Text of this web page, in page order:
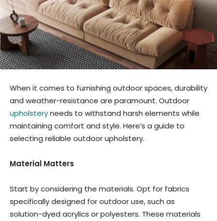
When it comes to furnishing outdoor spaces, durability
and weather-resistance are paramount. Outdoor
upholsteryneeds to withstand harsh elements while
maintaining comfort and style. Here’s a guide to
selecting reliable outdoor upholstery.
Material Matters
Start by considering the materials. Opt for fabrics
specifically designed for outdoor use, such as
solution-dyed acrylics or polyesters. These materials